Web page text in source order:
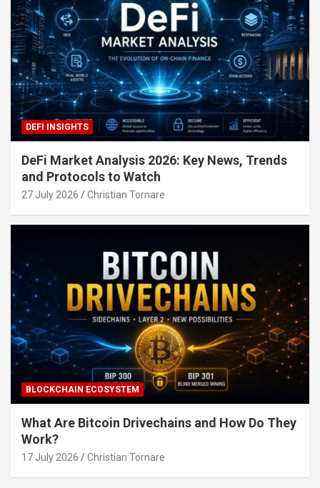
DEFI INSIGHTS
DeFi Market Analysis 2026: Key News, Trends
and Protocols to Watch
27 July 2026 Christian Tornare
BLOCKCHAIN ECOSYSTEM
What Are Bitcoin Drivechains and How Do They
Work?
17 July 2026 Christian Tornare